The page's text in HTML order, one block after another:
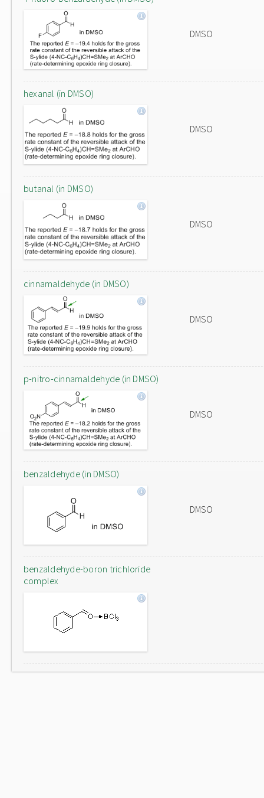
DMSO
hexanal (in DMSO)
DMSO
butanal (in DMSO)
DMSO
cinnamaldehyde (in DMSO)
DMSO
p-nitro-cinnamaldehyde (in DMSO)
DMSO
benzaldehyde (in DMSO)
DMSO
benzaldehyde-boron trichloride
complex